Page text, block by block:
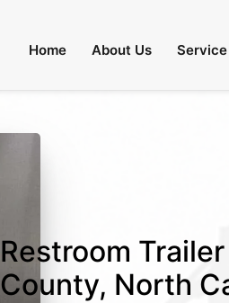
Home About Us
Restroom
County, North